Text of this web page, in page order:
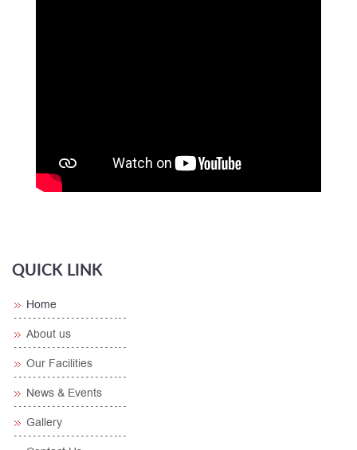
QUICK LINK
Home
About us
Our Facilities
News & Events
Gallery